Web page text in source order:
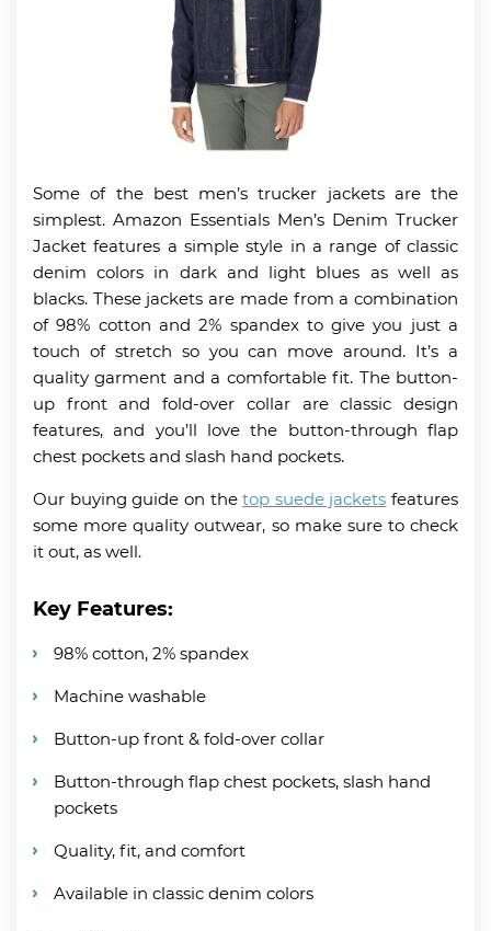
Some of the best men’s trucker jackets are the
simplest. Amazon Essentials Men’s Denim Trucker
Jacket features a simple style in a range of classic
denim colors in dark and light blues as well as
blacks. These jackets are made from a combination
of 98% cotton and 2% spandex to give you just a
touch of stretch so you can move around. It’s a
quality garment and a comfortable fit. The button-
up front and fold-over collar are classic design
features, and you’ll love the button-through flap
chest pockets and slash hand pockets.
Our buying guide on thetop suede jackets features
some more quality outwear, so make sure to check
it out, as well.
Key Features:
98% cotton, 2% spandex
Machine washable
Button-up front & fold-over collar
Button-through flap chest pockets, slash hand
pockets
Quality, fit, and comfort
Available in classic denim colors